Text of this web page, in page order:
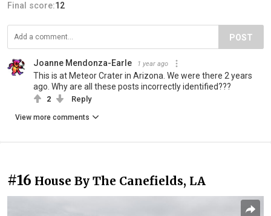
Final score:12
POST
Joanne Mendonza-Earle 1 year ago
This is at Meteor Crater in Arizona. We were there 2 years
ago. Why are all these posts incorrectly identified???
2 Reply
View more comments
#16 House By The Canefields, LA